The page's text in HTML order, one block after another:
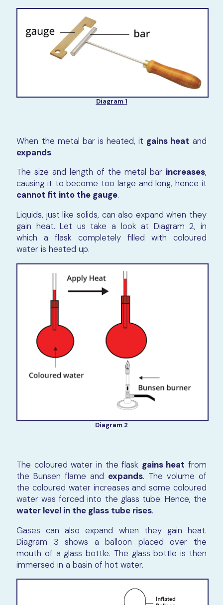
Diagram 1
When the metal bar is heated, it gains heat and
expands.
The size and length of the metal bar increases,
causing it to become too large and long, hence it
cannot fit into the gauge.
Liquids, just like solids, can also expand when they
gain heat. Let us take a look at Diagram 2, in
which a flask completely filled with coloured
water is heated up.
Diagram 2
The coloured water in the flask gains heat from
the Bunsen flame and expands. The volume of
the coloured water increases and some coloured
water was forced into the glass tube. Hence, the
water level in the glass tube rises.
Gases can also expand when they gain heat.
Diagram 3 shows a balloon placed over the
mouth of a glass bottle. The glass bottle is then
immersed in a basin of hot water.